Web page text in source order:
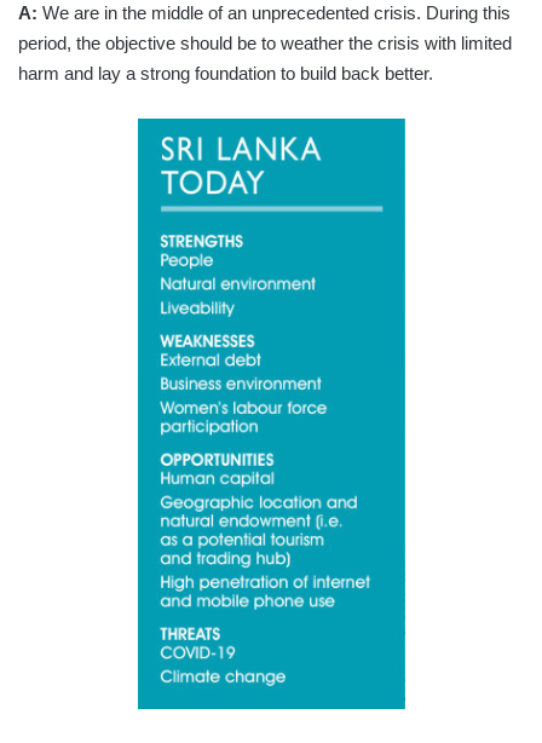
A: We are in the middle of an unprecedented crisis. During this
period, the objective should be to weather the crisis with limited
harm and lay a strong foundation to build back better.